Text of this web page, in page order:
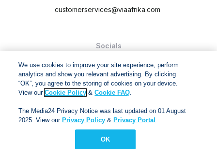
customerservices@viaafrika.com
Socials
and Conditions.
Via Afrika Copyright © 2024. All right reserved
We use cookies to improve your site experience, perform
analytics and show you relevant advertising. By clicking
“OK”, you agree to the storing of cookies on your device.
View ourCookie Policy &Cookie FAQ.
The Media24 Privacy Notice was last updated on 01 August
2025. View our Privacy Policy & Privacy Portal .
OK